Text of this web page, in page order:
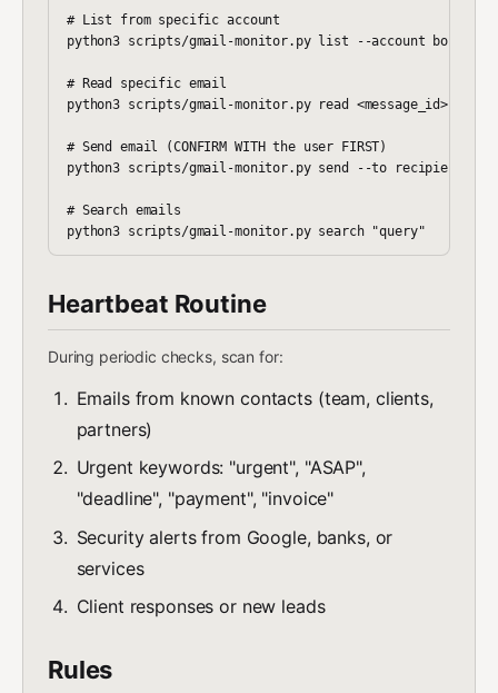
# List from specific account
python3 scripts/gmail-monitor.py list --account boris
# Read specific email
python3 scripts/gmail-monitor.py read <message_id>
# Send email (CONFIRM WITH the user FIRST)
python3 scripts/gmail-monitor.py send --to
# Search emails
Heartbeat Routine
During periodic checks, scan for:
Emails from known contacts (team, clients,
partners)
Urgent keywords: "urgent", "ASAP",
"deadline", "payment", "invoice"
Security alerts from Google, banks, or
services
Client responses or new leads
Rules